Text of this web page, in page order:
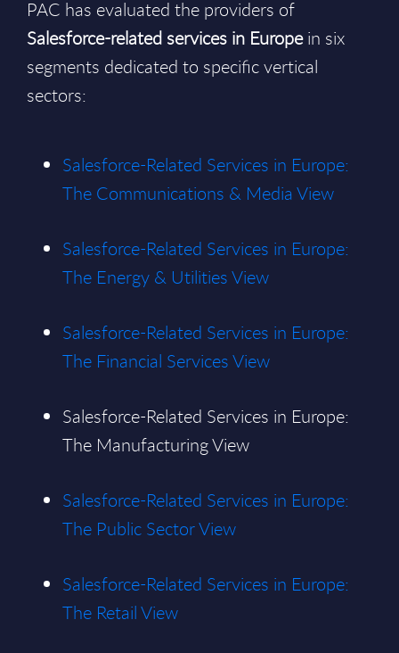
PAC has evaluated the providers of
Salesforce-related services in Europein six
segments dedicated to specific vertical
sectors:
Salesforce-Related Services in Europe:
The Communications & Media View
Salesforce-Related Services in Europe:
The Energy & Utilities View
Salesforce-Related Services in Europe:
The Financial Services View
Salesforce-Related Services in Europe:
The Manufacturing View
Salesforce-Related Services in Europe:
The Public Sector View
Salesforce-Related Services in Europe:
The Retail View